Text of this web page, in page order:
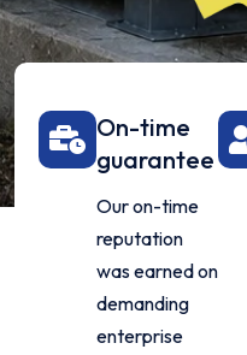
On-time
guarantee
Our on-time
reputation
was earned on
demanding
enterprise